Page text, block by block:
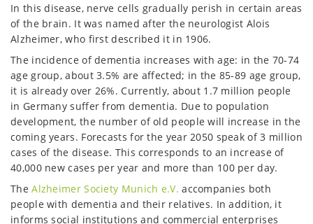
In this disease, nerve cells gradually perish in certain areas
of the brain. It was named after the neurologist Alois
Alzheimer, who first described it in 1906.
The incidence of dementia increases with age: in the 70-74
age group, about 3.5% are affected; in the 85-89 age group,
it is already over 26%. Currently, about 1.7 million people
in Germany suffer from dementia. Due to population
development, the number of old people will increase in the
coming years. Forecasts for the year 2050 speak of 3 million
cases of the disease. This corresponds to an increase of
40,000 new cases per year and more than 100 per day.
TheAlzheimer Society Munich e.V. accompanies both
people with dementia and their relatives. In addition, it
informs social institutions and commercial enterprises